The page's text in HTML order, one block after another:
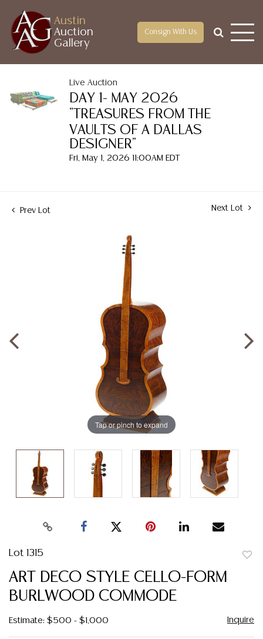
Austin
Auction
Gallery
Consign With Us
Live Auction
DAY 1- MAY 2026
"TREASURES FROM THE
VAULTS OF A DALLAS
DESIGNER"
Fri, May 1, 2026 11:00AM EDT
Prev Lot Next Lot
Tap or pinch to expand
Lot 1315
ART DECO STYLE CELLO-FORM
BURLWOOD COMMODE
Estimate: $500 - $1,000 Inquire